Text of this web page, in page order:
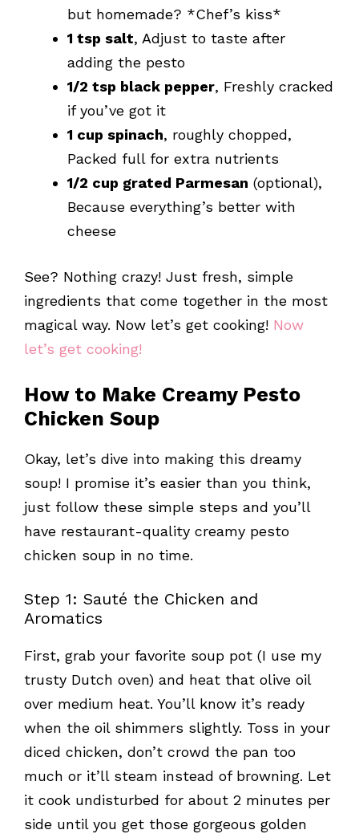
but homemade? *Chef’s kiss*
1 tsp salt, Adjust to taste after
adding the pesto
1/2 tsp black pepper, Freshly cracked
if you’ve got it
1 cup spinach, roughly chopped,
Packed full for extra nutrients
1/2 cup grated Parmesan (optional),
Because everything’s better with
cheese
See? Nothing crazy! Just fresh, simple
ingredients that come together in the most
magical way. Now let’s get cooking! Now
let’s get cooking!
How to Make Creamy Pesto
Chicken Soup
Okay, let’s dive into making this dreamy
soup! I promise it’s easier than you think,
just follow these simple steps and you’ll
have restaurant-quality creamy pesto
chicken soup in no time.
Step 1: Sauté the Chicken and
Aromatics
First, grab your favorite soup pot (I use my
trusty Dutch oven) and heat that olive oil
over medium heat. You’ll know it’s ready
when the oil shimmers slightly. Toss in your
diced chicken, don’t crowd the pan too
much or it’ll steam instead of browning. Let
it cook undisturbed for about 2 minutes per
side until you get those gorgeous golden